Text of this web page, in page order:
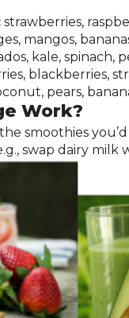
strawberries,
mangos,
kale, spinach,
blackberries,
pears,
Work?
smoothies
swap dairy